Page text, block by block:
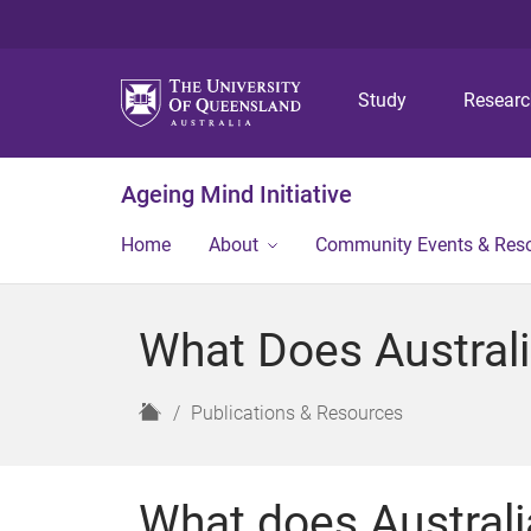
Study
Ageing Mind Initiative
Home About Community Events &
What Does
H
Publications & Resources